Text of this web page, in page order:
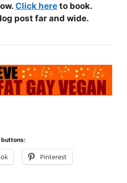
Click here to book.
post far and wide.
buttons:
Pinterest